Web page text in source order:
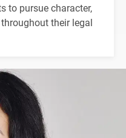
to pursue character,
their legal